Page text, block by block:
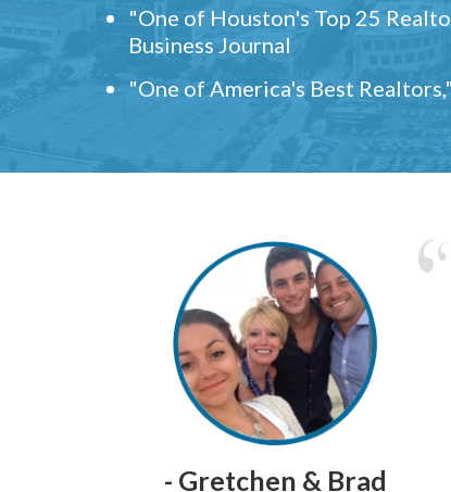
"One of Houston's Top 25
Business Journal
"One of America's Best
- Gretchen & Brad